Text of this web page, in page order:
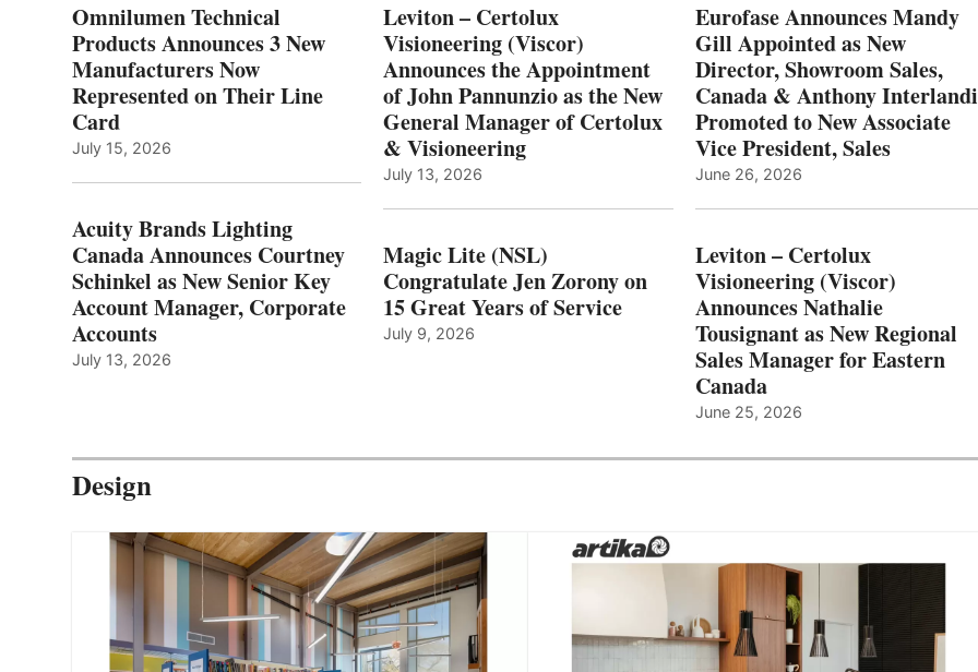
Omnilumen Technical
Products Announces 3 New
Manufacturers Now
Represented on Their Line
Card
July 15, 2026
Acuity Brands Lighting
Canada Announces Courtney
Schinkel as New Senior Key
Account Manager, Corporate
Accounts
July 13, 2026
Leviton – Certolux
Visioneering (Viscor)
Announces the Appointment
of John Pannunzio as the New
General Manager of Certolux
& Visioneering
July 13, 2026
Magic Lite (NSL)
Congratulate Jen Zorony on
15 Great Years of Service
July 9, 2026
Eurofase Announces Mandy
Gill Appointed as New
Director, Showroom Sales,
Canada & Anthony Interlandi
Promoted to New Associate
Vice President, Sales
June 26, 2026
Leviton – Certolux
Visioneering (Viscor)
Announces Nathalie
Tousignant as New Regional
Sales Manager for Eastern
Canada
June 25, 2026
Design